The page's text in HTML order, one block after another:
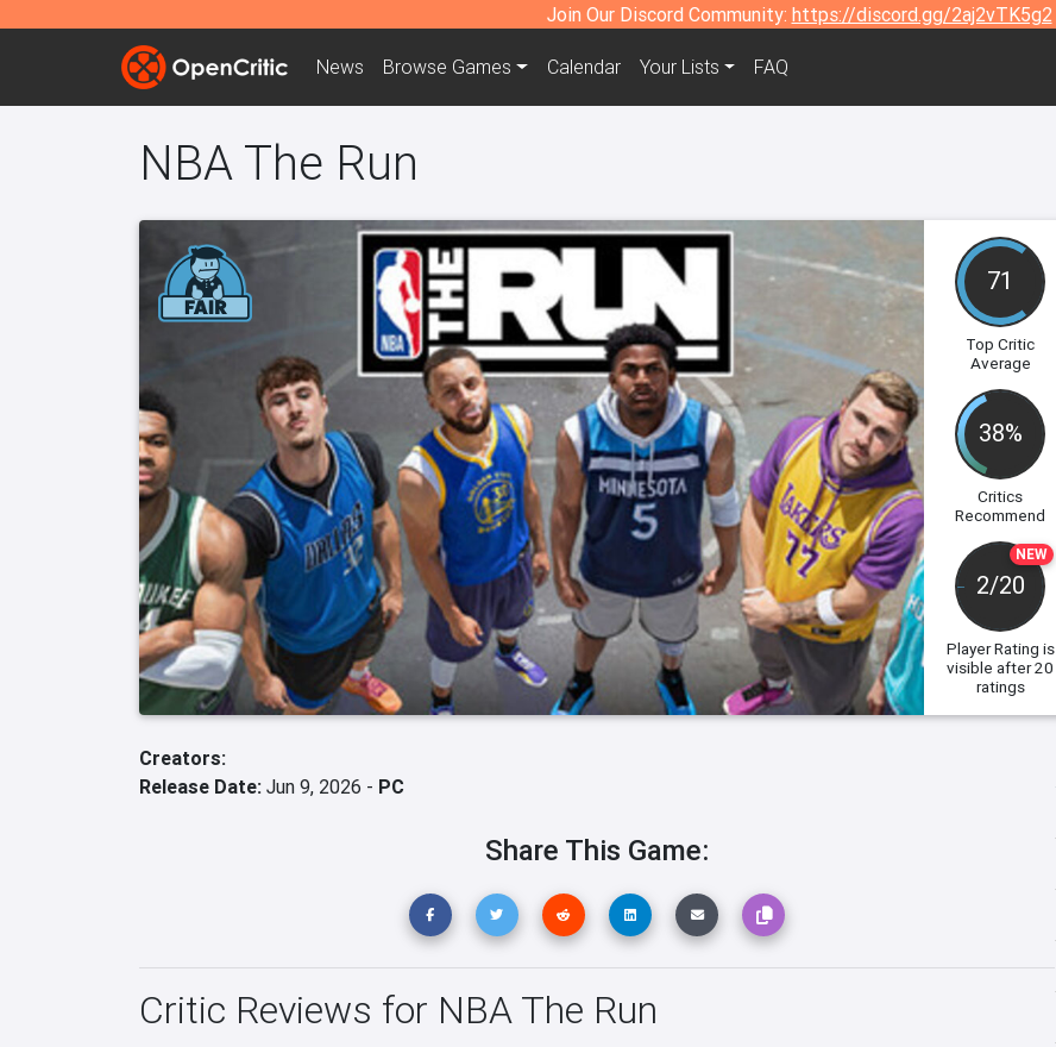
Join Our Discord Community: https://discord.gg/2aj2vTK5g2
News Browse Games Calendar Your Lists FAQ
NBA The Run
71
Top Critic
Average
38%
Critics
Recommend
NEW
2/20
Player Rating is
visible after 20
ratings
Creators:
Release Date: Jun 9, 2026 - PC
Share This Game:
Critic Reviews for NBA The Run